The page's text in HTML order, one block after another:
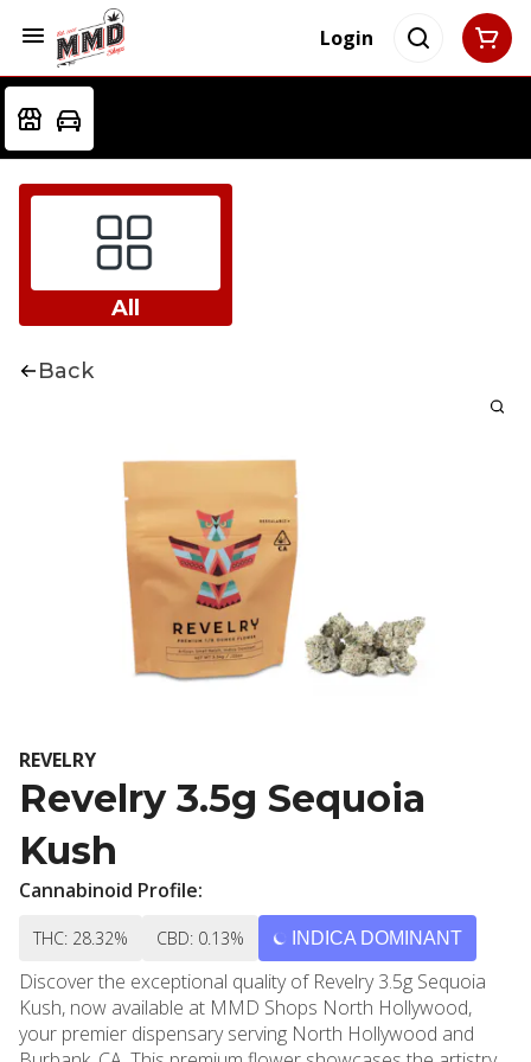
Login
All
Back
REVELRY
Revelry 3.5g Sequoia
Kush
Cannabinoid Profile:
THC: 28.32% CBD: 0.13% INDICA DOMINANT
Discover the exceptional quality of Revelry 3.5g Sequoia
Kush, now available at MMD Shops North Hollywood,
your premier dispensary serving North Hollywood and